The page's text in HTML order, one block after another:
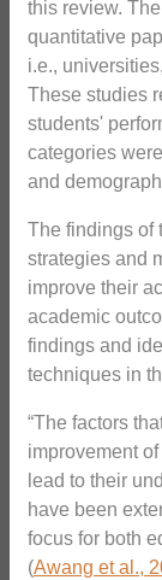
this review.
quantitative
i.e.,
These studies
students'
categories
and
The findings of
strategies and
improve their
academic
findings and
techniques in
“The factors
improvement
lead to their
have been
focus for both
(Awang et al.,